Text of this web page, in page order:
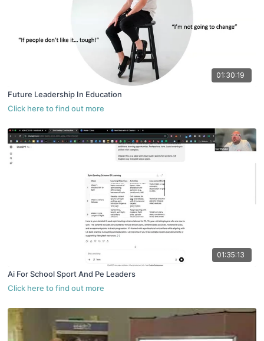
01:30:19
Future Leadership In Education
01:35:13
Ai For School Sport And Pe Leaders